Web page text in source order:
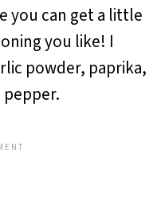
you can get a little
you like! I
powder, paprika,